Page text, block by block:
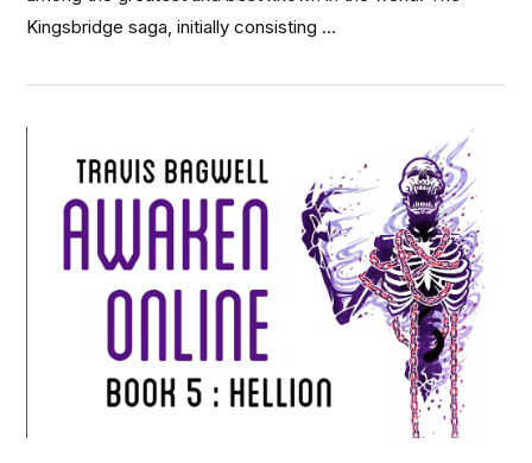
VIEW POST
Kingsbridge saga, initially consisting …